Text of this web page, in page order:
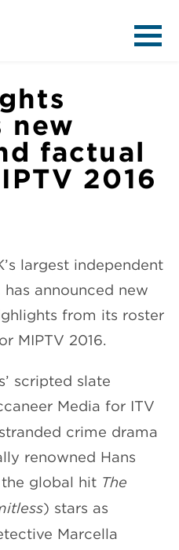
new
factual
2016
largest independent
announced new
from its roster
MIPTV 2016.
scripted slate
Media for ITV
crime drama
renowned Hans
global hit The
) stars as
Marcella